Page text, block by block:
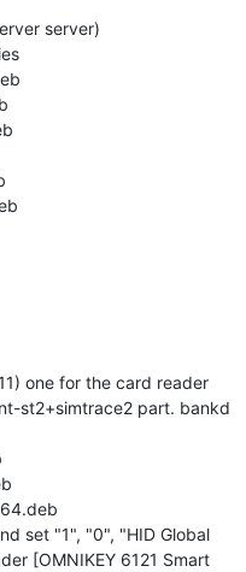
server)
one for the card reader
st2+simtrace2 part. bankd
set "1", "0", "HID Global
[OMNIKEY 6121 Smart